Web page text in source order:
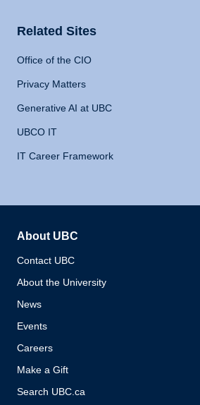
Related Sites
Office of the CIO
Privacy Matters
Generative AI at UBC
UBCO IT
IT Career Framework
About UBC
Contact UBC
About the University
News
Events
Careers
Make a Gift
Search UBC.ca